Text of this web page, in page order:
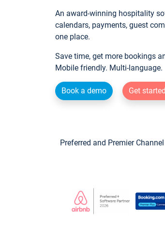
An award-winning hospitality
calendars, payments, guest
one place.
Save time, get more bookings
Mobile friendly. Multi-language.
Book a demo Get
Preferred and Premier